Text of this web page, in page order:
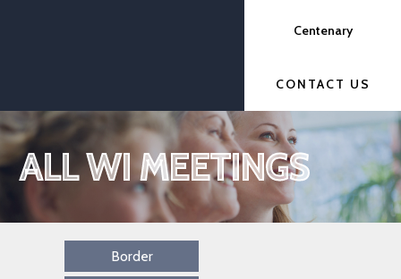
Centenary
CONTACT US
ALL WI MEETINGS
Border